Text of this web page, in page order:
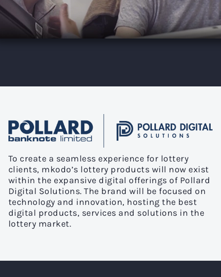
To create a seamless experience for lottery
clients, mkodo’s lottery products will now exist
within the expansive digital offerings of Pollard
Digital Solutions. The brand will be focused on
technology and innovation, hosting the best
digital products, services and solutions in the
lottery market.